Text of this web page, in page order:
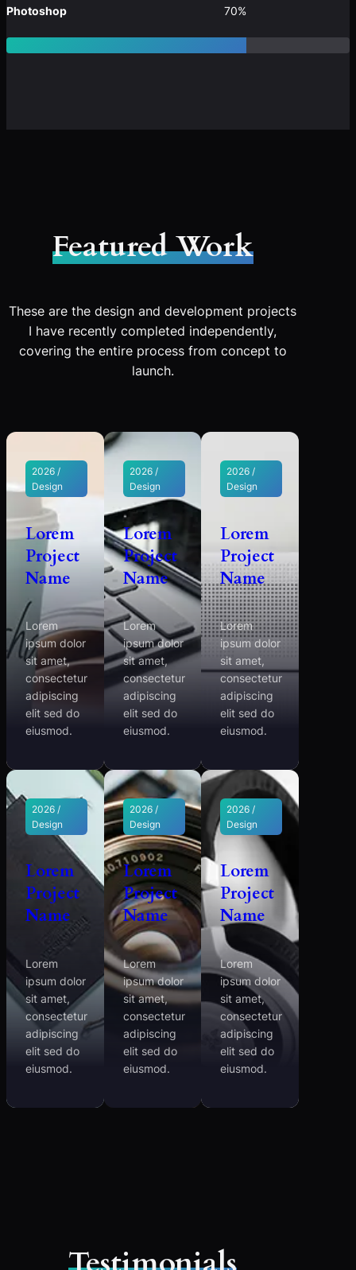
Photoshop 70%
Featured Work
These are the design and development projects
I have recently completed independently,
covering the entire process from concept to
launch.
2026 /
Design
Lorem
Project
Name
Lorem
ipsum dolor
sit amet,
consectetur
adipiscing
elit sed do
eiusmod.
2026 /
Design
Lorem
Project
Name
Lorem
ipsum dolor
sit amet,
consectetur
adipiscing
elit sed do
eiusmod.
2026 /
Design
Lorem
Project
Name
Lorem
ipsum dolor
sit amet,
consectetur
adipiscing
elit sed do
eiusmod.
2026 /
Design
Lorem
Project
Name
Lorem
ipsum dolor
sit amet,
consectetur
adipiscing
elit sed do
eiusmod.
2026 /
Design
Lorem
Project
Name
Lorem
ipsum dolor
sit amet,
consectetur
adipiscing
elit sed do
eiusmod.
2026 /
Design
Lorem
Project
Name
Lorem
ipsum dolor
sit amet,
consectetur
adipiscing
elit sed do
eiusmod.